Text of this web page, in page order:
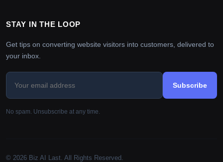
STAY IN THE LOOP
Get tips on converting website visitors into customers, delivered to
your inbox.
Subscribe
No spam. Unsubscribe at any time.
© 2026 Biz AI Last. All Rights Reserved.